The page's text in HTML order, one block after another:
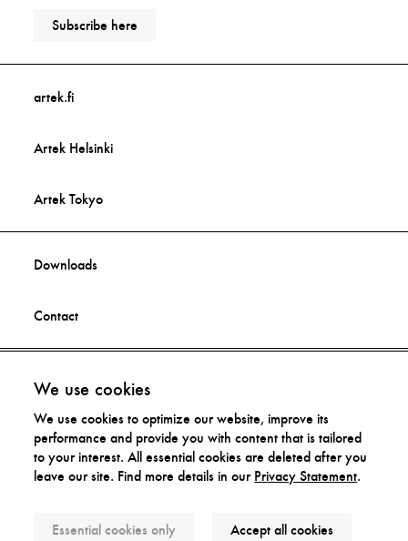
We use cookies
We use cookies to optimize our website, improve its
performance and provide you with content that is tailored
to your interest. All essential cookies are deleted after you
leave our site. Find more details in our Privacy Statement.
Essential cookies only Accept all cookies
Subscribe here
artek.fi
Artek Helsinki
Artek Tokyo
Downloads
Contact
Facebook
Instagram Privacy Statement
Distribution Rights